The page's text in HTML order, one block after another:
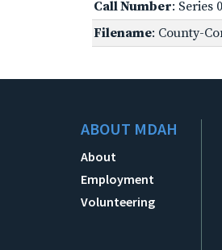
Call Number: Series
Filename: County-
ABOUT MDAH
About
Employment
Volunteering